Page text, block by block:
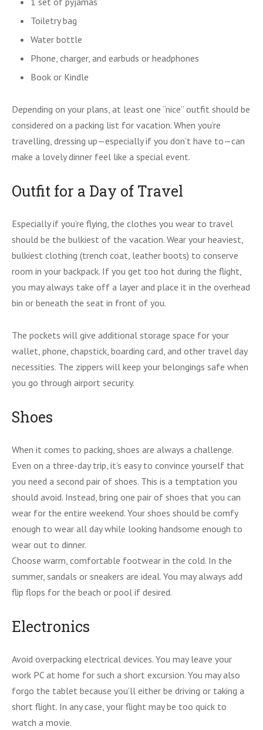
Toiletry bag
Water bottle
Phone, charger, and earbuds or headphones
Book or Kindle
Depending on your plans, at least one “nice” outfit should be
considered on a packing list for vacation. When you’re
travelling, dressing up—especially if you don’t have to—can
make a lovely dinner feel like a special event.
Outfit for a Day of Travel
Especially if you’re flying, the clothes you wear to travel
should be the bulkiest of the vacation. Wear your heaviest,
bulkiest clothing (trench coat, leather boots) to conserve
room in your backpack. If you get too hot during the flight,
you may always take off a layer and place it in the overhead
bin or beneath the seat in front of you.
The pockets will give additional storage space for your
wallet, phone, chapstick, boarding card, and other travel day
necessities. The zippers will keep your belongings safe when
you go through airport security.
Shoes
When it comes to packing, shoes are always a challenge.
Even on a three-day trip, it’s easy to convince yourself that
you need a second pair of shoes. This is a temptation you
should avoid. Instead, bring one pair of shoes that you can
wear for the entire weekend. Your shoes should be comfy
enough to wear all day while looking handsome enough to
wear out to dinner.
Choose warm, comfortable footwear in the cold. In the
summer, sandals or sneakers are ideal. You may always add
flip flops for the beach or pool if desired.
Electronics
Avoid overpacking electrical devices. You may leave your
work PC at home for such a short excursion. You may also
forgo the tablet because you’ll either be driving or taking a
short flight. In any case, your flight may be too quick to
watch a movie.